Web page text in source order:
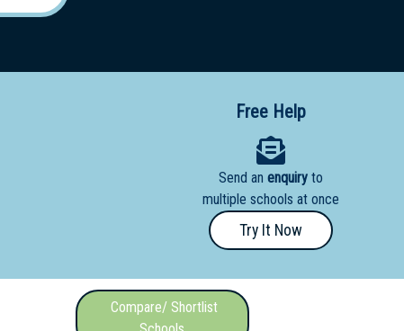
Free Help
Send anenquiry to
multiple schools at once
Try It Now
Compare/ Shortlist